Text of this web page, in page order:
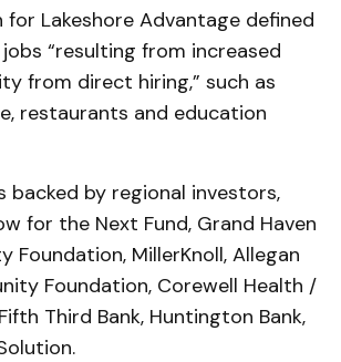
for Lakeshore Advantage defined
“resulting from increased
from direct hiring,” such as
restaurants and education
backed by regional investors,
for the Next Fund, Grand Haven
Foundation, MillerKnoll, Allegan
Foundation, Corewell Health /
Third Bank, Huntington Bank,